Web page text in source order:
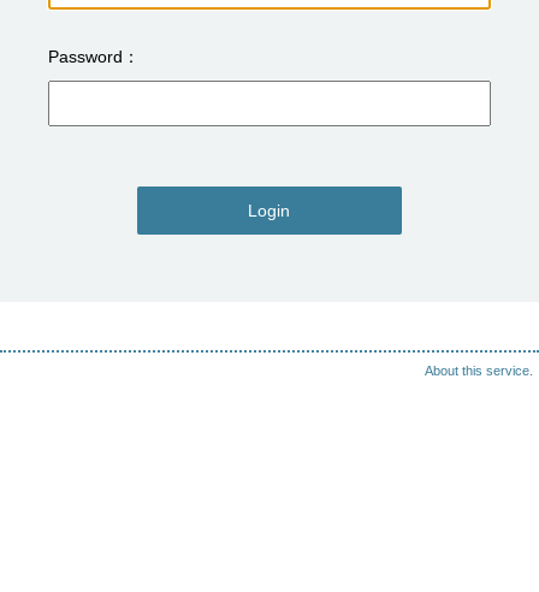
Password
Login
About this service.